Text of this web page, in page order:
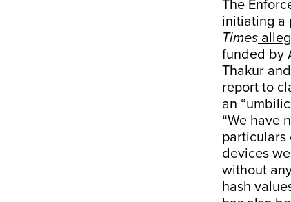
The
initiating a
Times
funded by
Thakur
report to
an
“We have
particulars
devices
without
hash